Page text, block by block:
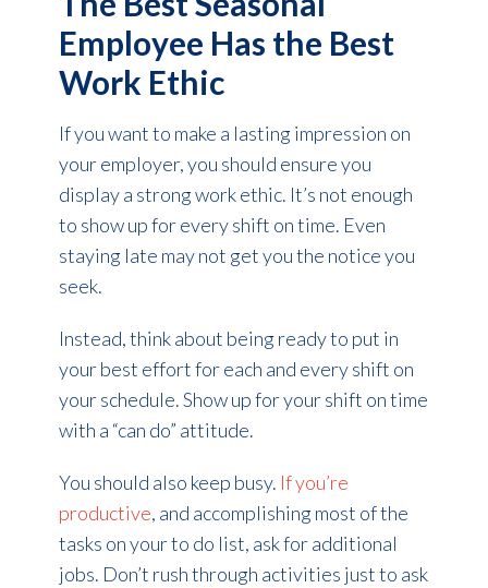
Employee Has the Best
Work Ethic
If you want to make a lasting impression on
your employer, you should ensure you
display a strong work ethic. It’s not enough
to show up for every shift on time. Even
staying late may not get you the notice you
seek.
Instead, think about being ready to put in
your best effort for each and every shift on
your schedule. Show up for your shift on time
with a “can do” attitude.
You should also keep busy. If you’re
productive, and accomplishing most of the
tasks on your to do list, ask for additional
jobs. Don’t rush through activities just to ask